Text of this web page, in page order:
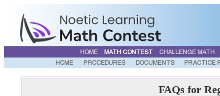
HOME MATH CONTEST
CHALLENGE MATH
HOME
PROCEDURES DOCUMENTS PRACTICE
FAQs for